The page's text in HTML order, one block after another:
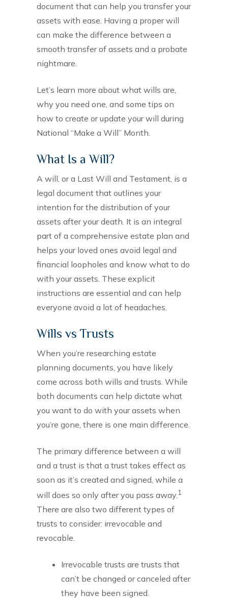
document that can help you transfer your
assets with ease. Having a proper will
can make the difference between a
smooth transfer of assets and a probate
nightmare.
Let’s learn more about what wills are,
why you need one, and some tips on
how to create or update your will during
National “Make a Will” Month.
What Is a Will?
A will, or a Last Will and Testament, is a
legal document that outlines your
intention for the distribution of your
assets after your death. It is an integral
part of a comprehensive estate plan and
helps your loved ones avoid legal and
financial loopholes and know what to do
with your assets. These explicit
instructions are essential and can help
everyone avoid a lot of headaches.
Wills vs Trusts
When you’re researching estate
planning documents, you have likely
come across both wills and trusts. While
both documents can help dictate what
you want to do with your assets when
you’re gone, there is one main difference.
The primary difference between a will
and a trust is that a trust takes effect as
soon as it’s created and signed, while a
will does so only after you pass away.1
There are also two different types of
trusts to consider: irrevocable and
revocable.
Irrevocable trusts are trusts that
can’t be changed or canceled after
they have been signed.